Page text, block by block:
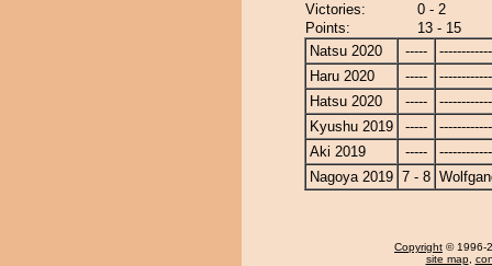
Victories:
0 - 2
Points:
13 - 15
Natsu 2020
-----
Haru 2020
-----
Hatsu 2020
-----
Kyushu 2019
-----
Aki 2019
-----
Nagoya 2019 7 - 8
Copyright © 1996-
site map,